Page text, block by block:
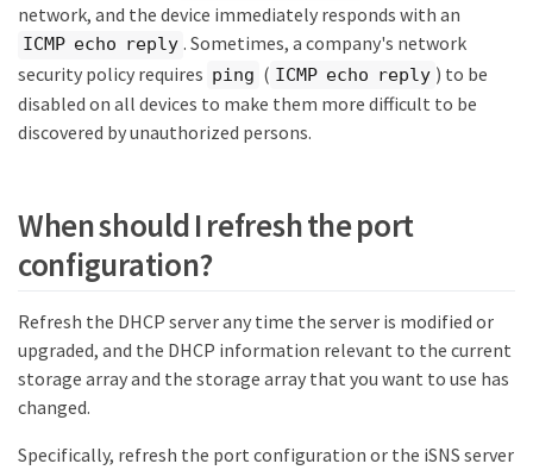
network, and the device immediately responds with an
ICMP echo reply . Sometimes, a company's network
security policy requires ping ( ICMP echo reply ) to be
disabled on all devices to make them more difficult to be
discovered by unauthorized persons.
When should I refresh the port
configuration?
Refresh the DHCP server any time the server is modified or
upgraded, and the DHCP information relevant to the current
storage array and the storage array that you want to use has
changed.
Specifically, refresh the port configuration or the iSNS server